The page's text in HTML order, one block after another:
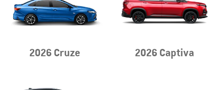
2026 Cruze 2026 Captiva